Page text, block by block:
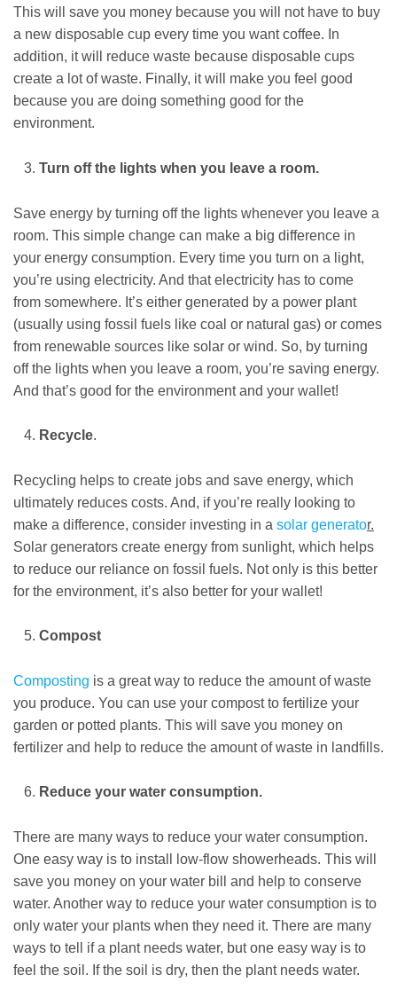
This will save you money because you will not have to buy
a new disposable cup every time you want coffee. In
addition, it will reduce waste because disposable cups
create a lot of waste. Finally, it will make you feel good
because you are doing something good for the
environment.
Turn off the lights when you leave a room.
Save energy by turning off the lights whenever you leave a
room. This simple change can make a big difference in
your energy consumption. Every time you turn on a light,
you’re using electricity. And that electricity has to come
from somewhere. It’s either generated by a power plant
(usually using fossil fuels like coal or natural gas) or comes
from renewable sources like solar or wind. So, by turning
off the lights when you leave a room, you’re saving energy.
And that’s good for the environment and your wallet!
Recycle.
Recycling helps to create jobs and save energy, which
ultimately reduces costs. And, if you’re really looking to
make a difference, consider investing in a solar generator.
Solar generators create energy from sunlight, which helps
to reduce our reliance on fossil fuels. Not only is this better
for the environment, it’s also better for your wallet!
Compost
Composting is a great way to reduce the amount of waste
you produce. You can use your compost to fertilize your
garden or potted plants. This will save you money on
fertilizer and help to reduce the amount of waste in landfills.
Reduce your water consumption.
There are many ways to reduce your water consumption.
One easy way is to install low-flow showerheads. This will
save you money on your water bill and help to conserve
water. Another way to reduce your water consumption is to
only water your plants when they need it. There are many
ways to tell if a plant needs water, but one easy way is to
feel the soil. If the soil is dry, then the plant needs water.